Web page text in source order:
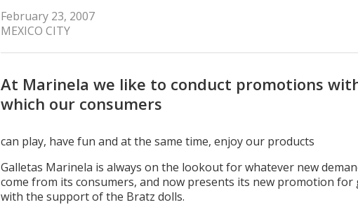
February 23, 2007
MEXICO CITY
At Marinela we like to conduct promotions
which our consumers
can play, have fun and at the same time, enjoy our products
Galletas Marinela is always on the lookout for whatever new
come from its consumers, and now presents its new promotion for
with the support of the Bratz dolls.